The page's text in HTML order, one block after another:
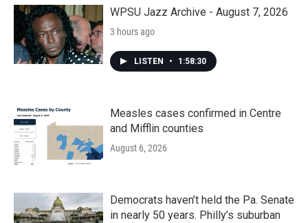
WPSU Jazz Archive - August 7, 2026
3 hours ago
LISTEN • 1:58:30
Measles cases confirmed in Centre
and Mifflin counties
August 6, 2026
Democrats haven’t held the Pa. Senate
in nearly 50 years. Philly’s suburban